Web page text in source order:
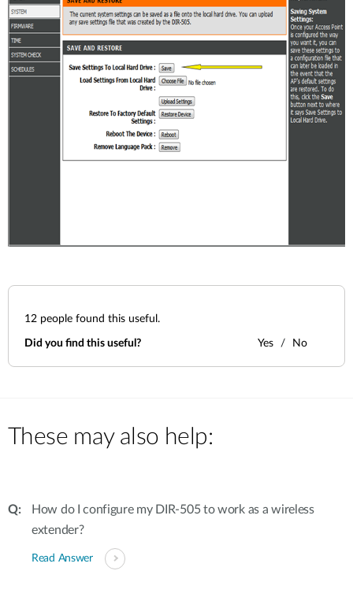
12 people found this useful.
Did you find this useful? Yes No
These may also help:
How do I configure my DIR-505 to work as a wireless
extender?
Read Answer